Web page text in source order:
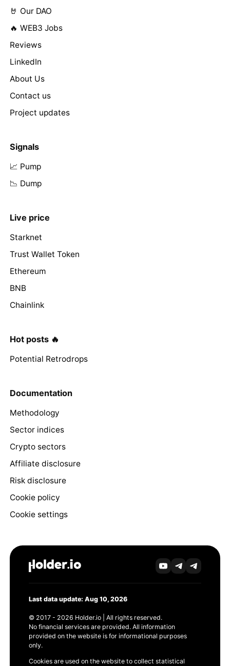
🤘 Our DAO
🔥 WEB3 Jobs
Reviews
LinkedIn
About Us
Contact us
Project updates
Signals
📈 Pump
📉 Dump
Live price
Starknet
Trust Wallet Token
Ethereum
BNB
Chainlink
Hot posts 🔥
Potential Retrodrops
Documentation
Methodology
Sector indices
Crypto sectors
Affiliate disclosure
Risk disclosure
Cookie policy
Cookie settings
Last data update: Aug 10, 2026
© 2017 - 2026 Holder.io | All rights reserved.
No financial services are provided. All information
provided on the website is for informational purposes
only.
Cookies are used on the website to collect statistical